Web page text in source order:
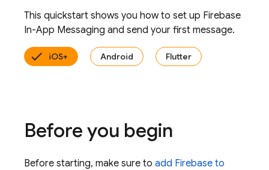
This quickstart shows you how to set up Firebase
In-App Messaging and send your first message.
iOS+ Android Flutter
Before you begin
Before starting, make sure to add Firebase to